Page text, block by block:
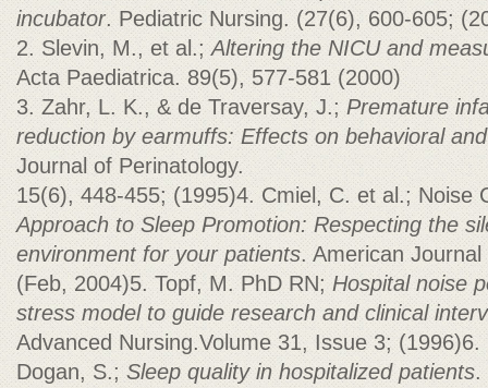
incubator. Pediatric Nursing. (27(6), 600-605;
2. Slevin, M., et al.;Altering the NICU and
Acta Paediatrica. 89(5), 577-581 (2000)
3. Zahr, L. K., & de Traversay, J.; Premature
reduction by earmuffs: Effects on behavioral
Journal of Perinatology.
15(6), 448-455; (1995)4. Cmiel, C. et al.; Noise
Approach to Sleep Promotion: Respecting the
environment for your patients. American
(Feb, 2004)5. Topf, M. PhD RN; Hospital noise
stress model to guide research and clinical
Advanced Nursing.Volume 31, Issue 3;
Dogan, S.; Sleep quality in hospitalized patients.